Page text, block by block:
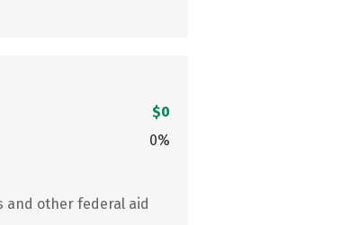
$0
0%
and other federal aid